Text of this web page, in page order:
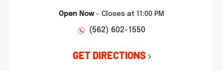
Open Now- Closes at 11:00 PM
(562) 602-1550
GET DIRECTIONS